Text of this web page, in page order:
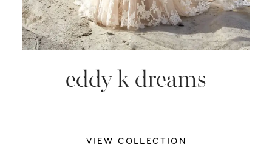
eddy k dreams
VIEW COLLECTION